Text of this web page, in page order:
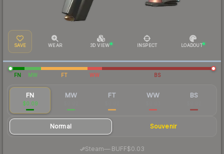
SAVE WEAR 3D VIEW INSPECT LOADOUT
FN MW FT WW BS
FN
$0.09
MW FT WW BS
Normal Souvenir
Steam—· BUFF$0.03